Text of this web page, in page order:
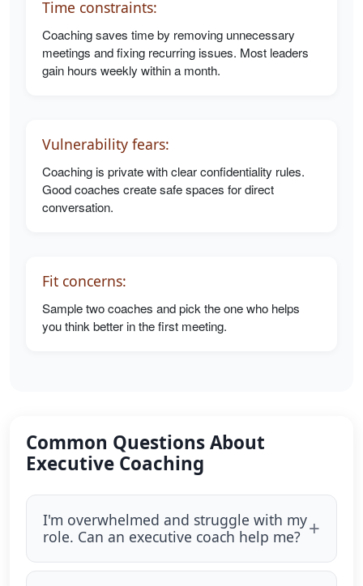
Time constraints:
Coaching saves time by removing unnecessary
meetings and fixing recurring issues. Most leaders
gain hours weekly within a month.
Vulnerability fears:
Coaching is private with clear confidentiality rules.
Good coaches create safe spaces for direct
conversation.
Fit concerns:
Sample two coaches and pick the one who helps
you think better in the first meeting.
Common Questions About
Executive Coaching
I'm overwhelmed and struggle with my
role. Can an executive coach help me?